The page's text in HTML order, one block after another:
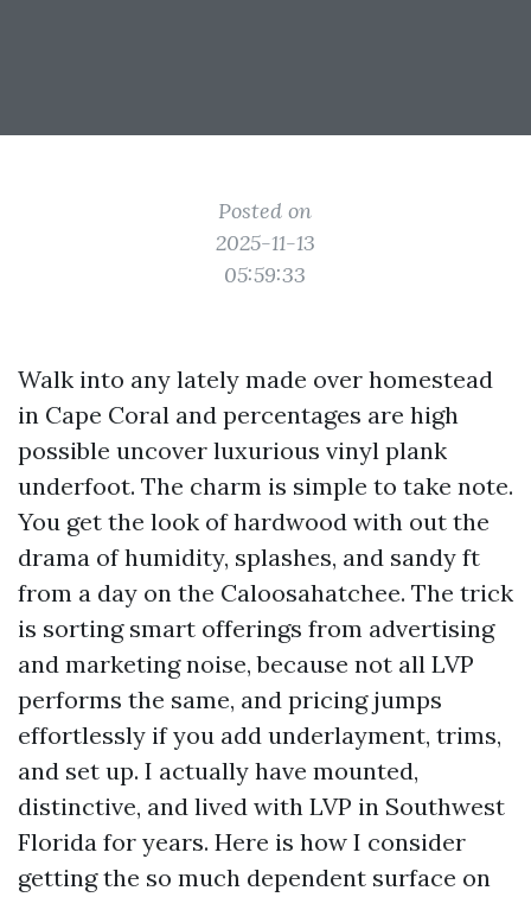
Posted on
2025-11-13
05:59:33
Walk into any lately made over homestead
in Cape Coral and percentages are high
possible uncover luxurious vinyl plank
underfoot. The charm is simple to take note.
You get the look of hardwood with out the
drama of humidity, splashes, and sandy ft
from a day on the Caloosahatchee. The trick
is sorting smart offerings from advertising
and marketing noise, because not all LVP
performs the same, and pricing jumps
effortlessly if you add underlayment, trims,
and set up. I actually have mounted,
distinctive, and lived with LVP in Southwest
Florida for years. Here is how I consider
getting the so much dependent surface on